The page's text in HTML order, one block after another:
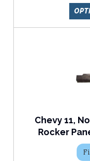
Chevy 11,
Rocker